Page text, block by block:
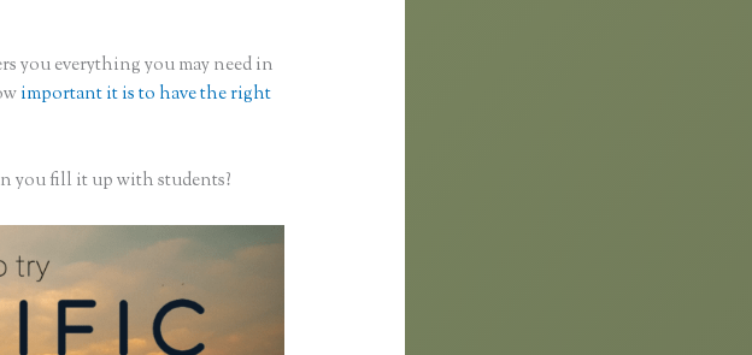
you everything you may need in
important it is to have the right
you fill it up with students?